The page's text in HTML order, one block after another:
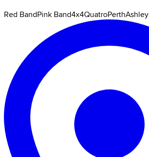
Red BandPink Band4x4QuatroPerthAshley